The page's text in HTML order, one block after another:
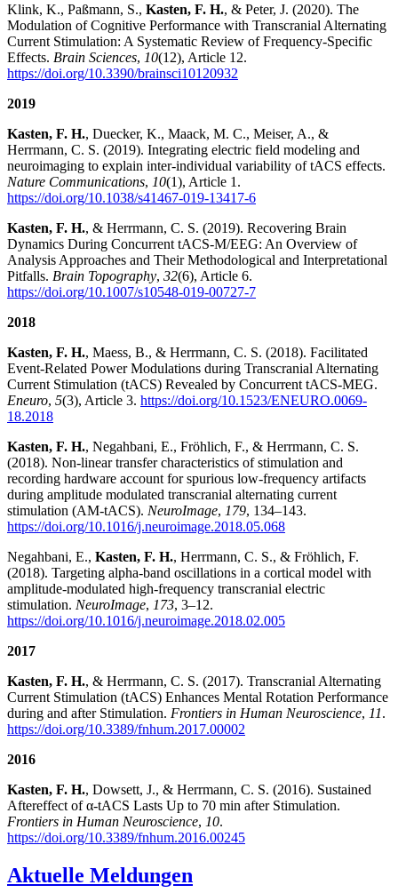
Klink, K., Paßmann, S., Kasten, F. H., & Peter, J. (2020). The
Modulation of Cognitive Performance with Transcranial Alternating
Current Stimulation: A Systematic Review of Frequency-Specific
Effects. Brain Sciences, 10(12), Article 12.
https://doi.org/10.3390/brainsci10120932
2019
Kasten, F. H., Duecker, K., Maack, M. C., Meiser, A., &
Herrmann, C. S. (2019). Integrating electric field modeling and
neuroimaging to explain inter-individual variability of tACS effects.
Nature Communications, 10(1), Article 1.
https://doi.org/10.1038/s41467-019-13417-6
Kasten, F. H., & Herrmann, C. S. (2019). Recovering Brain
Dynamics During Concurrent tACS-M/EEG: An Overview of
Analysis Approaches and Their Methodological and Interpretational
Pitfalls. Brain Topography, 32(6), Article 6.
https://doi.org/10.1007/s10548-019-00727-7
2018
Kasten, F. H., Maess, B., & Herrmann, C. S. (2018). Facilitated
Event-Related Power Modulations during Transcranial Alternating
Current Stimulation (tACS) Revealed by Concurrent tACS-MEG.
Eneuro, 5(3), Article 3. https://doi.org/10.1523/ENEURO.0069-
18.2018
Kasten, F. H., Negahbani, E., Fröhlich, F., & Herrmann, C. S.
(2018). Non-linear transfer characteristics of stimulation and
recording hardware account for spurious low-frequency artifacts
during amplitude modulated transcranial alternating current
stimulation (AM-tACS). NeuroImage, 179, 134–143.
https://doi.org/10.1016/j.neuroimage.2018.05.068
Negahbani, E., Kasten, F. H., Herrmann, C. S., & Fröhlich, F.
(2018). Targeting alpha-band oscillations in a cortical model with
amplitude-modulated high-frequency transcranial electric
stimulation. NeuroImage, 173, 3–12.
https://doi.org/10.1016/j.neuroimage.2018.02.005
2017
Kasten, F. H., & Herrmann, C. S. (2017). Transcranial Alternating
Current Stimulation (tACS) Enhances Mental Rotation Performance
during and after Stimulation. Frontiers in Human Neuroscience, 11.
https://doi.org/10.3389/fnhum.2017.00002
2016
Kasten, F. H., Dowsett, J., & Herrmann, C. S. (2016). Sustained
Aftereffect of α-tACS Lasts Up to 70 min after Stimulation.
Frontiers in Human Neuroscience, 10.
https://doi.org/10.3389/fnhum.2016.00245
Aktuelle Meldungen